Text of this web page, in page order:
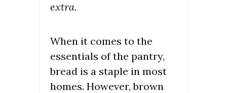
extra.
When it comes to the
essentials of the pantry,
bread is a staple in most
homes. However, brown